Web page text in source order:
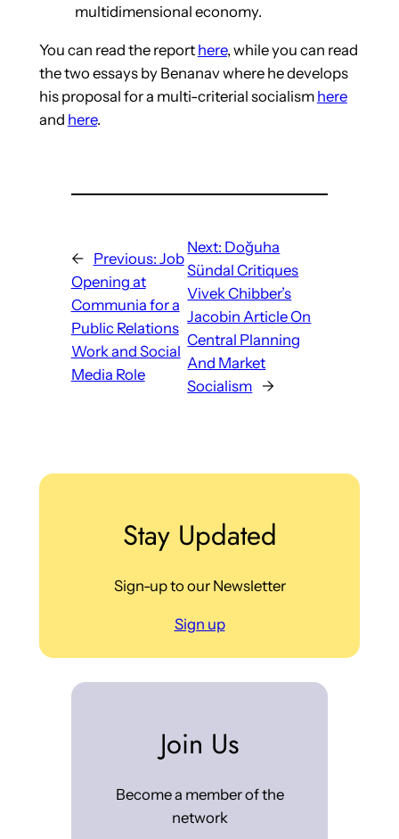
multidimensional economy.
You can read the report here, while you can read
the two essays by Benanav where he develops
his proposal for a multi-criterial socialism here
and here.
← Previous: Job
Opening at
Communia for a
Public Relations
Work and Social
Media Role
Next: Doğuha
Sündal Critiques
Vivek Chibber’s
Jacobin Article On
Central Planning
And Market
Socialism →
Stay Updated
Sign-up to our Newsletter
Sign up
Join Us
Become a member of the
network